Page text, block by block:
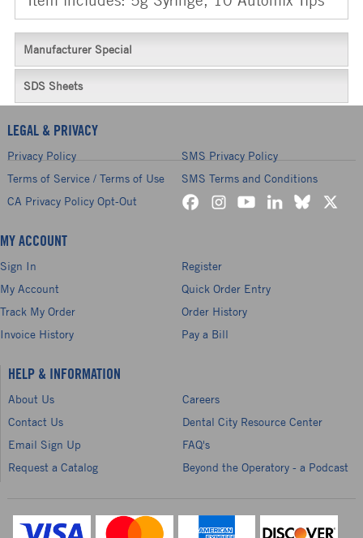
Manufacturer Special
SDS Sheets
LEGAL & PRIVACY
Privacy Policy
SMS Privacy Policy
Terms of Service / Terms of Use
SMS Terms and Conditions
CA Privacy Policy Opt-Out
MY ACCOUNT
Sign In
Register
My Account
Quick Order Entry
Track My Order
Order History
Invoice History
Pay a Bill
HELP & INFORMATION
About Us
Careers
Contact Us
Dental City Resource Center
Email Sign Up
FAQ's
Request a Catalog
Beyond the Operatory - a Podcast